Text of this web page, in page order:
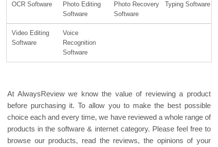
OCR Software
Photo Editing
Software
Photo Recovery
Software
Typing Software
Video Editing
Software
Voice
Recognition
Software
At AlwaysReview we know the value of reviewing a product
before purchasing it. To allow you to make the best possible
choice each and every time, we have reviewed a whole range of
products in the software & internet category. Please feel free to
browse our products, read the reviews, the opinions of your